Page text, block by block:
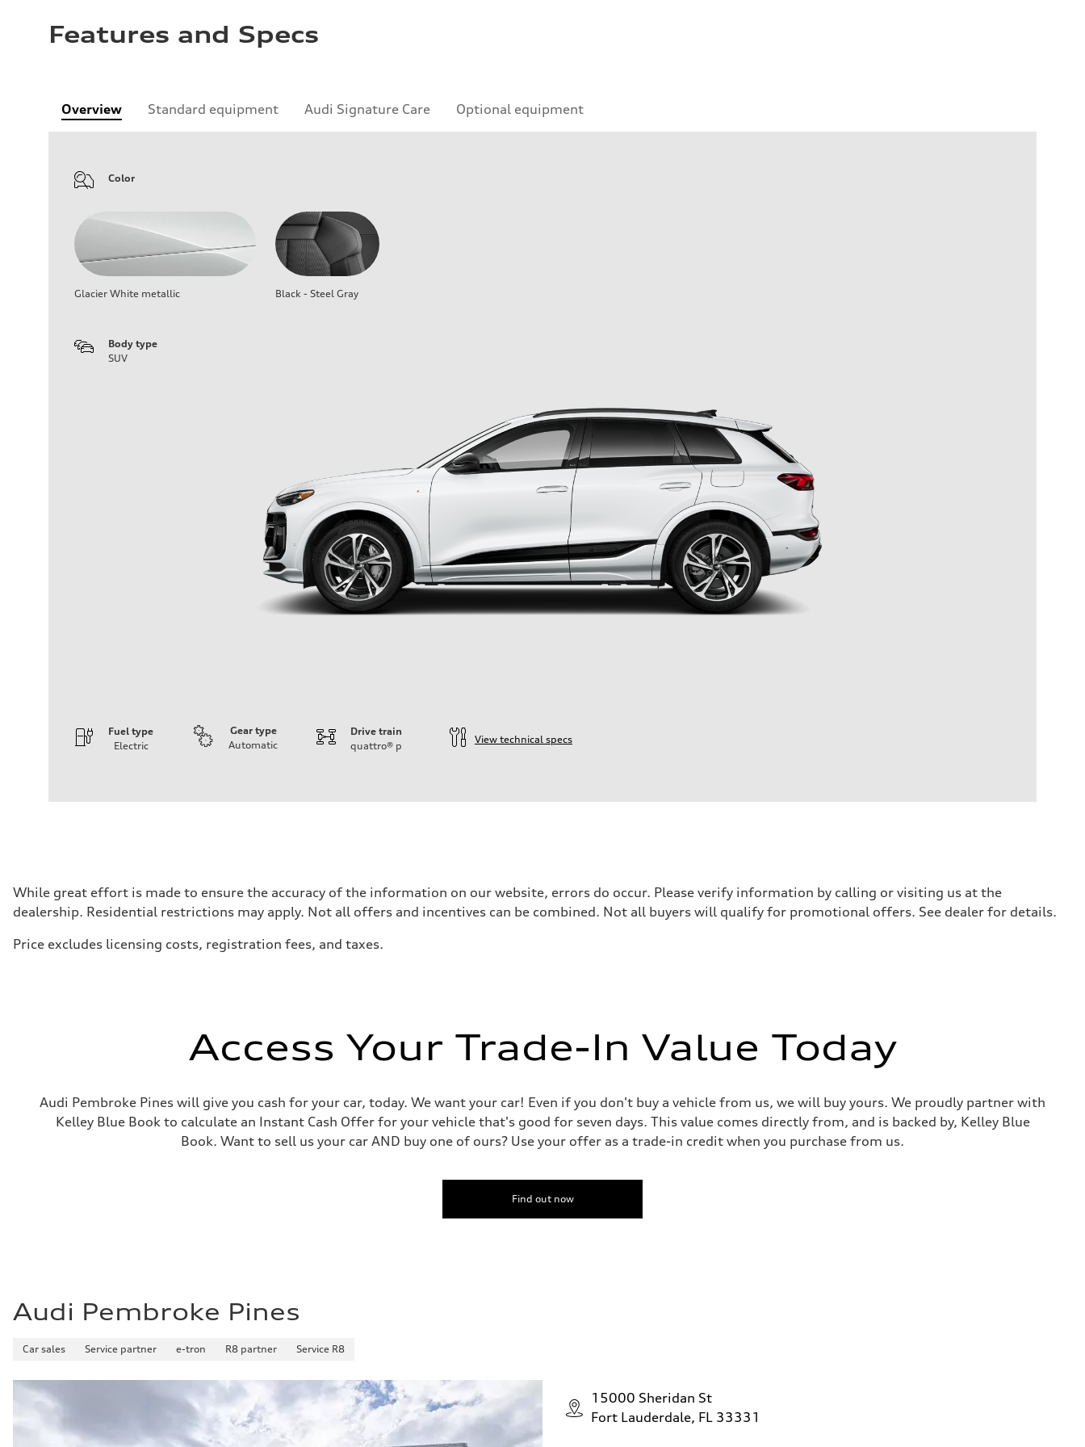
Features and Specs
Overview Standard equipment Audi Signature Care Optional equipment
Color
Glacier White metallic Black - Steel Gray
Body type
SUV
Fuel type
Electric
Gear type
Automatic
Drive train
quattro® p
View technical specs
Driveline
Transmission
Single speed
Front
Five-link
Electromechanical progressive steering with speed-sensitive power assist
—
Gross weight limit
—
Volumes
Luggage compartment
Fuel consumption - city
Fuel consumption - combined
While great effort is made to ensure the accuracy of the information on our website, errors do occur. Please verify information by calling or visiting us at the
dealership. Residential restrictions may apply. Not all offers and incentives can be combined. Not all buyers will qualify for promotional offers. See dealer for details.
Price excludes licensing costs, registration fees, and taxes.
Access Your Trade-In Value Today
Audi Pembroke Pines will give you cash for your car, today. We want your car! Even if you don't buy a vehicle from us, we will buy yours. We proudly partner with
Kelley Blue Book to calculate an Instant Cash Offer for your vehicle that's good for seven days. This value comes directly from, and is backed by, Kelley Blue
Book. Want to sell us your car AND buy one of ours? Use your offer as a trade-in credit when you purchase from us.
Find out now
Audi Pembroke Pines
Car sales Service partner e-tron R8 partner Service R8
15000 Sheridan St
Fort Lauderdale, FL 33331